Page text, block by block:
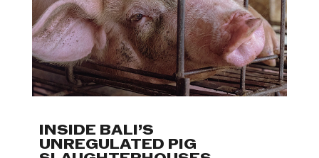
INSIDE BALI’S
UNREGULATED PIG